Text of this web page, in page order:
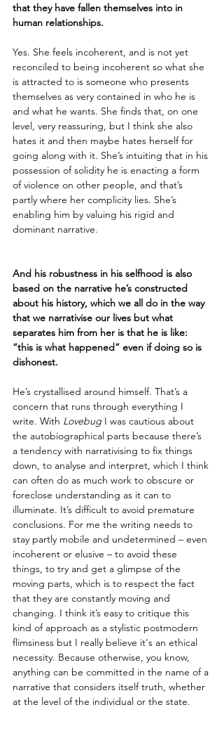
that they have fallen themselves into in
human relationships.
Yes. She feels incoherent, and is not yet
reconciled to being incoherent so what she
is attracted to is someone who presents
themselves as very contained in who he is
and what he wants. She finds that, on one
level, very reassuring, but I think she also
hates it and then maybe hates herself for
going along with it. She’s intuiting that in his
possession of solidity he is enacting a form
of violence on other people, and that’s
partly where her complicity lies. She’s
enabling him by valuing his rigid and
dominant narrative.
And his robustness in his selfhood is also
based on the narrative he’s constructed
about his history, which we all do in the way
that we narrativise our lives but what
separates him from her is that he is like:
“this is what happened” even if doing so is
dishonest.
He’s crystallised around himself. That’s a
concern that runs through everything I
write. With Lovebug I was cautious about
the autobiographical parts because there’s
a tendency with narrativising to fix things
down, to analyse and interpret, which I think
can often do as much work to obscure or
foreclose understanding as it can to
illuminate. It’s difficult to avoid premature
conclusions. For me the writing needs to
stay partly mobile and undetermined – even
incoherent or elusive – to avoid these
things, to try and get a glimpse of the
moving parts, which is to respect the fact
that they are constantly moving and
changing. I think it’s easy to critique this
kind of approach as a stylistic postmodern
flimsiness but I really believe it's an ethical
necessity. Because otherwise, you know,
anything can be committed in the name of a
narrative that considers itself truth, whether
at the level of the individual or the state.